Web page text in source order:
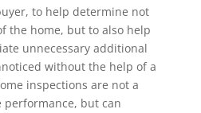
to help determine not
the home, but to also help
unnecessary additional
without the help of a
inspections are not a
but can